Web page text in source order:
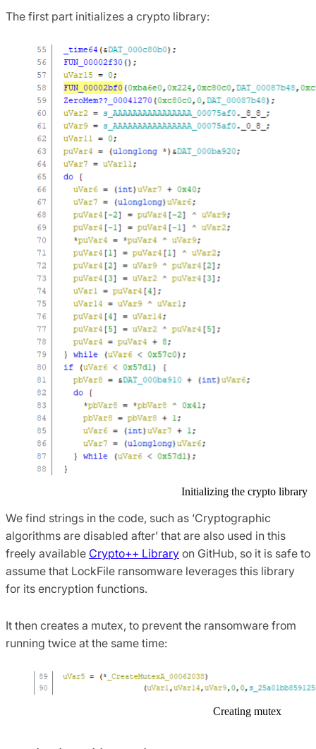
The first part initializes a crypto library:
Initializing the crypto library
We find strings in the code, such as ‘Cryptographic
algorithms are disabled after’ that are also used in this
freely available Crypto++ Library on GitHub, so it is safe to
assume that LockFile ransomware leverages this library
for its encryption functions.
It then creates a mutex, to prevent the ransomware from
running twice at the same time:
Creating mutex